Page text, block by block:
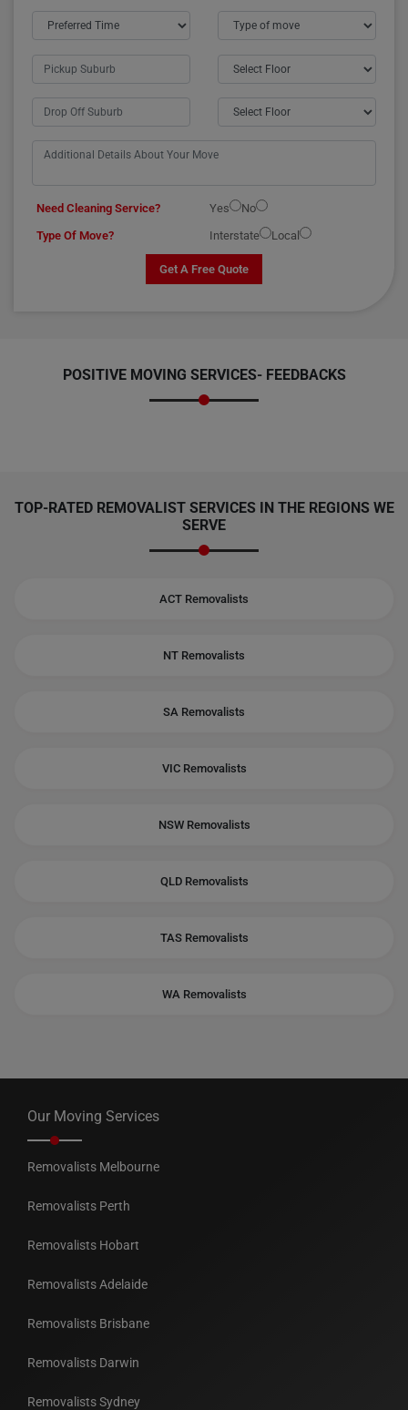
Need Cleaning Service? Yes
No
Type Of Move?
Interstate Local
Get A Free Quote
POSITIVE MOVING SERVICES- FEEDBACKS
TOP-RATED REMOVALIST SERVICES IN THE REGIONS WE
SERVE
ACT Removalists
NT Removalists
SA Removalists
VIC Removalists
NSW Removalists
QLD Removalists
TAS Removalists
WA Removalists
Our Moving Services
Removalists Melbourne
Removalists Perth
Removalists Hobart
Removalists Adelaide
Removalists Brisbane
Removalists Darwin
Removalists Sydney